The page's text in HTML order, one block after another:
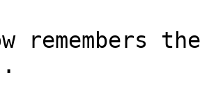
remembers